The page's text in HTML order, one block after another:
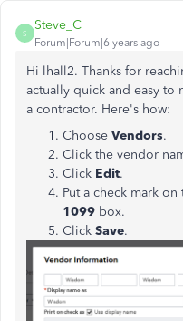
S
Steve_C
Forum|Forum|6 years ago
Hi lhall2. Thanks for
actually quick and easy to
a contractor. Here's how:
Choose Vendors.
Click the vendor
Click Edit.
Put a check mark on
1099 box.
Click Save.